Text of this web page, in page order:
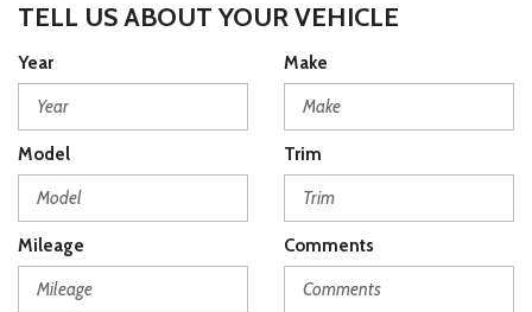
TELL US ABOUT YOUR VEHICLE
Year Make
Model Trim
Mileage Comments